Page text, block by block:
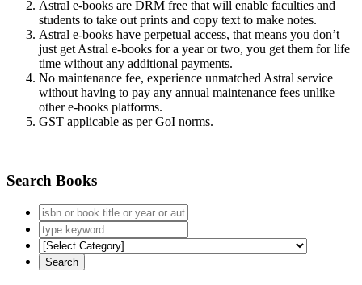
Astral e-books are DRM free that will enable faculties and
students to take out prints and copy text to make notes.
Astral e-books have perpetual access, that means you don’t
just get Astral e-books for a year or two, you get them for life
time without any additional payments.
No maintenance fee, experience unmatched Astral service
without having to pay any annual maintenance fees unlike
other e-books platforms.
GST applicable as per GoI norms.
Search Books